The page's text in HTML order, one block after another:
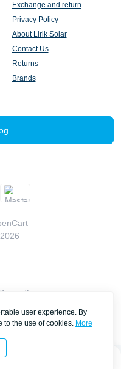
Exchange and return
Privacy Policy
About Lirik Solar
Contact Us
Returns
Brands
user experience. By
to the use of cookies. More